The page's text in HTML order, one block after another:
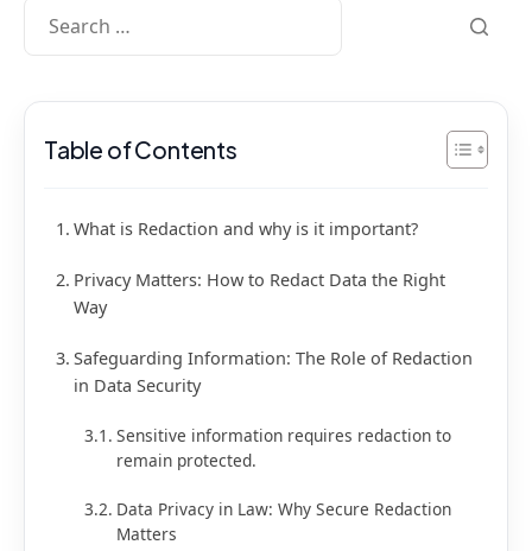
Table of Contents
What is Redaction and why is it important?
Privacy Matters: How to Redact Data the Right
Way
Safeguarding Information: The Role of Redaction
in Data Security
Sensitive information requires redaction to
remain protected.
Data Privacy in Law: Why Secure Redaction
Matters